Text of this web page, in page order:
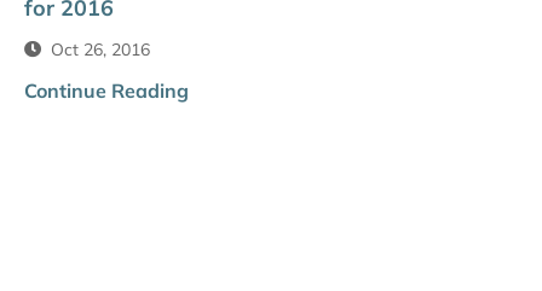
for 2016
Oct 26, 2016
Continue Reading